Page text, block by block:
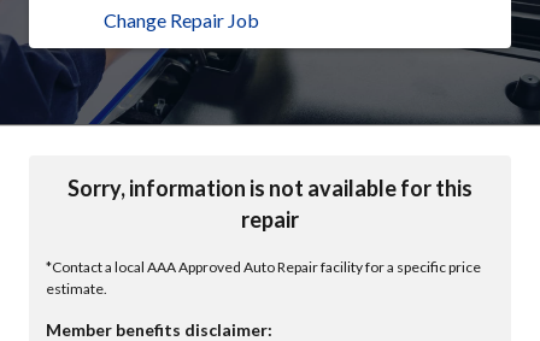
Change Repair Job
Sorry, information is not available for this
repair
*Contact a local AAA Approved Auto Repair facility for a specific price
estimate.
Member benefits disclaimer: